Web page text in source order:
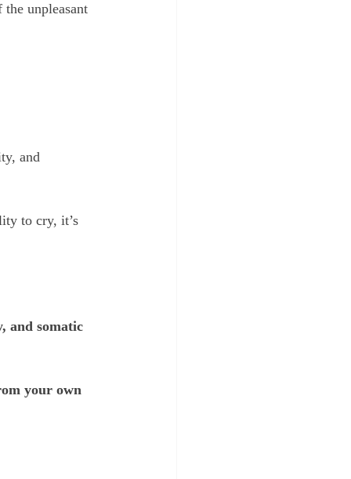
unpleasant
and
to cry, it’s
and somatic
your own